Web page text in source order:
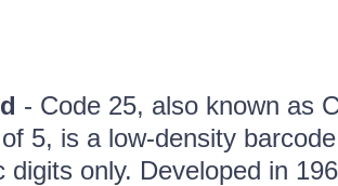
- Code 25, also known as
5, is a low-density
digits only. Developed in